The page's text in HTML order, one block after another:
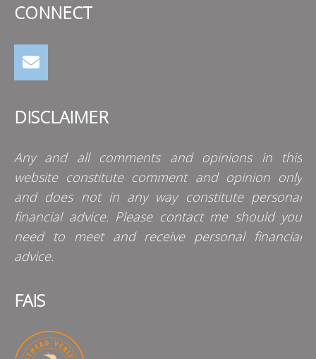
CONNECT
DISCLAIMER
Any and all comments and opinions in this
website constitute comment and opinion only
and does not in any way constitute personal
financial advice. Please contact me should you
need to meet and receive personal financial
advice.
FAIS